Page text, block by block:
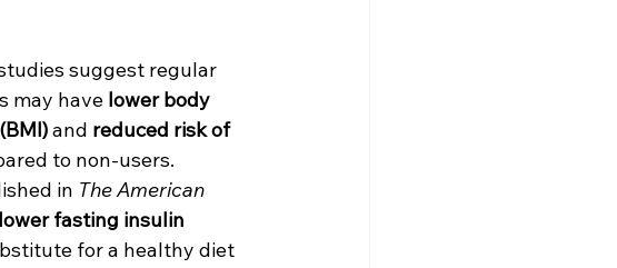
suggest regular
may have lower body
and reduced risk of
to non-users.
in The American
lower fasting insulin
for a healthy diet